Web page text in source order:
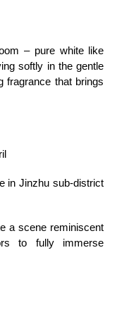
– pure white like
softly in the gentle
fragrance that brings
in Jinzhu sub-district
a scene reminiscent
to fully immerse